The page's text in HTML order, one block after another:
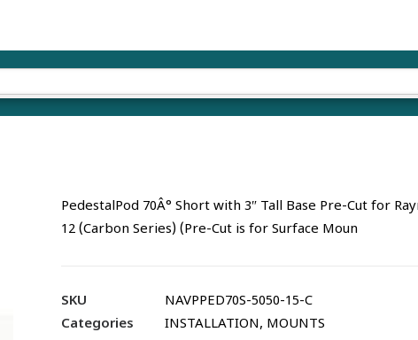
PedestalPod 70Â° Short with 3″ Tall Base Pre-Cut for
12 (Carbon Series) (Pre-Cut is for Surface Moun
SKU
NAVPPED70S-5050-15-C
Categories
INSTALLATION, MOUNTS